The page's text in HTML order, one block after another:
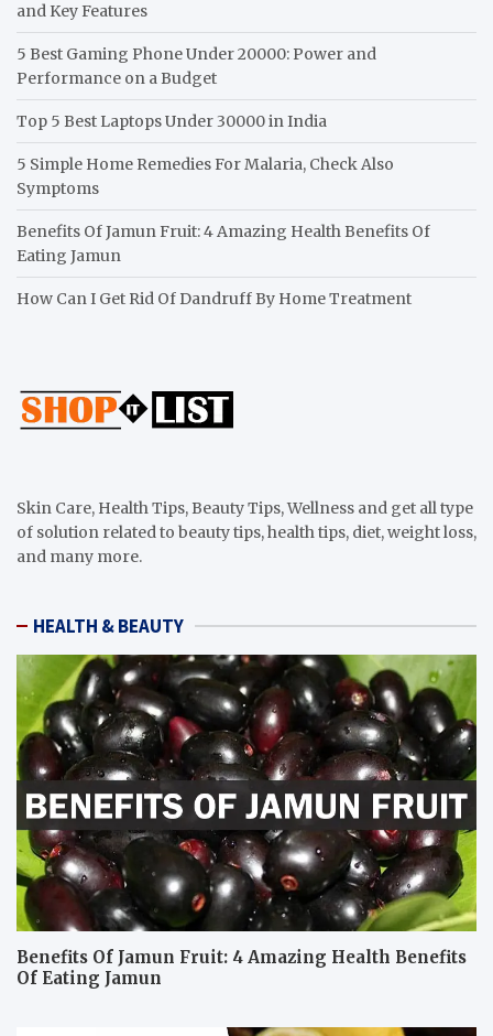
and Key Features
5 Best Gaming Phone Under 20000: Power and
Performance on a Budget
Top 5 Best Laptops Under 30000 in India
5 Simple Home Remedies For Malaria, Check Also
Symptoms
Benefits Of Jamun Fruit: 4 Amazing Health Benefits Of
Eating Jamun
How Can I Get Rid Of Dandruff By Home Treatment
Skin Care, Health Tips, Beauty Tips, Wellness and get all type
of solution related to beauty tips, health tips, diet, weight loss,
and many more.
HEALTH & BEAUTY
Benefits Of Jamun Fruit: 4 Amazing Health Benefits
Of Eating Jamun